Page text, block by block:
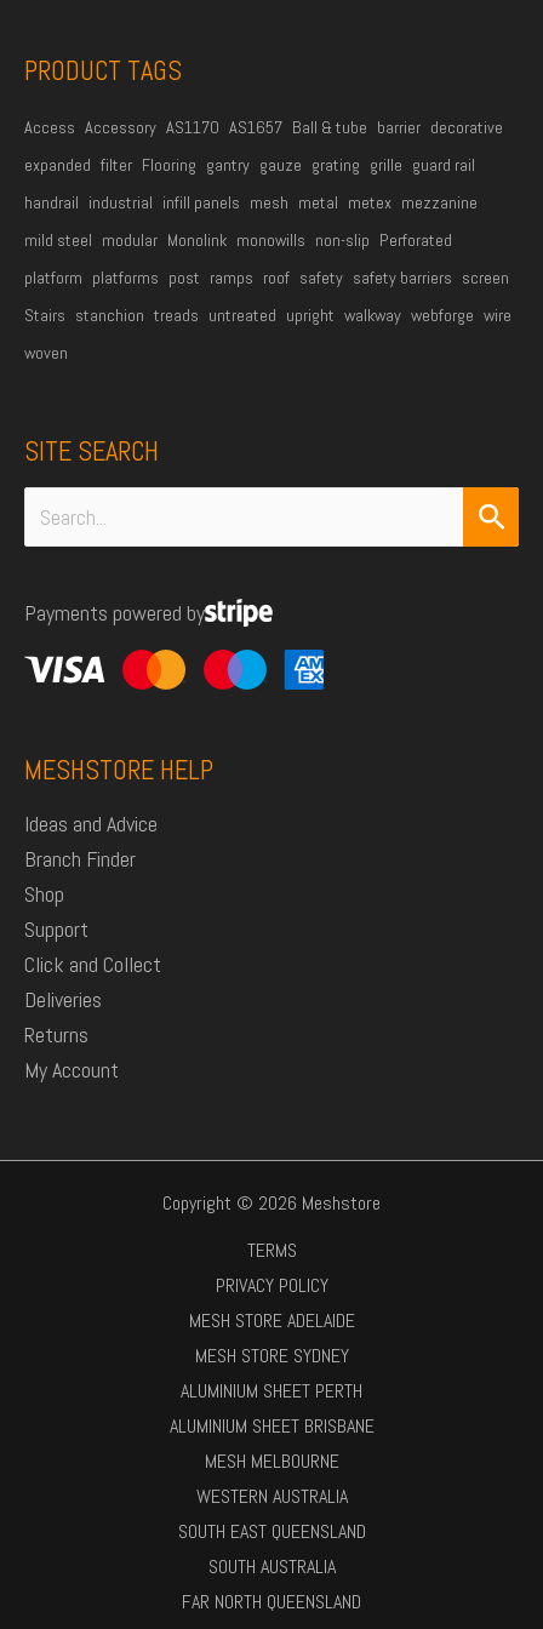
*
PRODUCT TAGS
Access Accessory AS1170 AS1657 Ball & tube barrier decorative
expanded filter Flooring gantry gauze grating grille guard rail
handrail industrial infill panels mesh metal metex mezzanine
mild steel modular Monolink monowills non-slip Perforated
platform platforms post ramps roof safety safety barriers screen
Stairs stanchion treads untreated upright walkway webforge wire
woven
SITE SEARCH
Search
for:
Payments powered by
MESHSTORE HELP
Ideas and Advice
Branch Finder
Shop
Support
Click and Collect
Deliveries
Returns
My Account
Copyright © 2026 Meshstore
TERMS
PRIVACY POLICY
MESH STORE ADELAIDE
MESH STORE SYDNEY
ALUMINIUM SHEET PERTH
ALUMINIUM SHEET BRISBANE
MESH MELBOURNE
WESTERN AUSTRALIA
SOUTH EAST QUEENSLAND
SOUTH AUSTRALIA
FAR NORTH QUEENSLAND